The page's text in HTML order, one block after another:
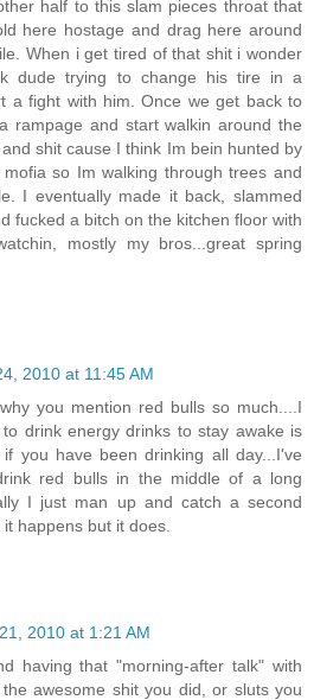
half to this slam pieces throat that
here hostage and drag here around
When i get tired of that shit i wonder
dude trying to change his tire in a
a fight with him. Once we get back to
rampage and start walkin around the
shit cause I think Im bein hunted by
so Im walking through trees and
I eventually made it back, slammed
fucked a bitch on the kitchen floor with
mostly my bros...great spring
2010 at 11:45 AM
you mention red bulls so much....I
drink energy drinks to stay awake is
you have been drinking all day...I've
red bulls in the middle of a long
I just man up and catch a second
happens but it does.
2010 at 1:21 AM
having that "morning-after talk" with
awesome shit you did, or sluts you